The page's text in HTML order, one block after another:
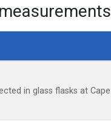
in glass flasks at